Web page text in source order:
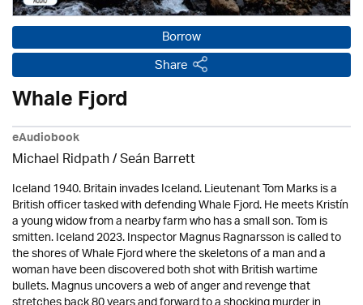
Borrow
Share
Whale Fjord
eAudiobook
Michael Ridpath/ Seán Barrett
Iceland 1940. Britain invades Iceland. Lieutenant Tom Marks is a
British officer tasked with defending Whale Fjord. He meets Kristín
a young widow from a nearby farm who has a small son. Tom is
smitten. Iceland 2023. Inspector Magnus Ragnarsson is called to
the shores of Whale Fjord where the skeletons of a man and a
woman have been discovered both shot with British wartime
bullets. Magnus uncovers a web of anger and revenge that